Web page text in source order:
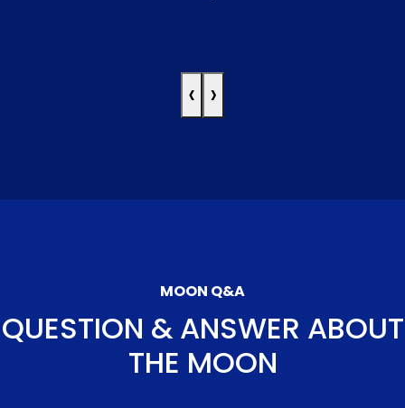
‹ ›
MOON Q&A
QUESTION & ANSWER ABOUT
THE MOON